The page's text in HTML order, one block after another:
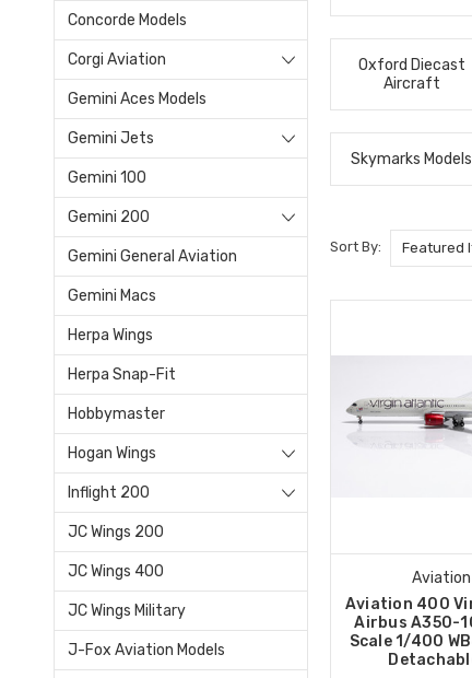
Concorde Models
Corgi Aviation
Gemini Aces Models
Gemini Jets
Gemini 100
Gemini 200
Gemini General Aviation
Gemini Macs
Herpa Wings
Herpa Snap-Fit
Hobbymaster
Hogan Wings
Inflight 200
JC Wings 200
JC Wings 400
JC Wings Military
J-Fox Aviation Models
Oxford Diecast
Aircraft
Skymarks Models
Sort By:
Aviation 400
Airbus A350-
Scale 1/400